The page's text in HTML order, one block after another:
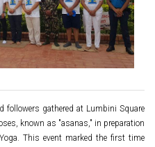
followers gathered at Lumbini Square
known as "asanas," in preparation
This event marked the first time